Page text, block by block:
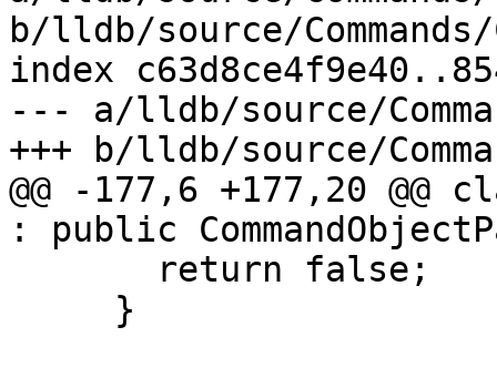
b/lldb/source/Commands/
index
--- a/lldb/source/
+++ b/lldb/source/
@@ -177,6 +177,20 @@
: public